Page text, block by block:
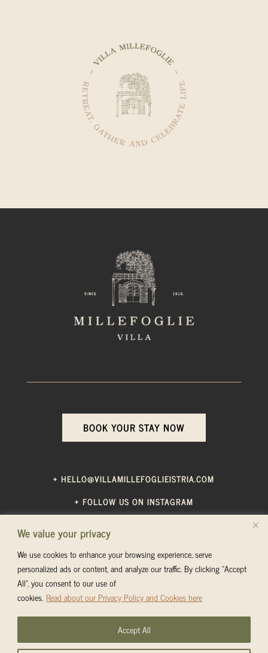
We value your privacy
We use cookies to enhance your browsing experience, serve
personalized ads or content, and analyze our traffic. By clicking "Accept
All", you consent to our use of
cookies. Read about our Privacy Policy and Cookies here
Accept All
BOOK YOUR STAY NOW
+ HELLO@VILLAMILLEFOGLIEISTRIA.COM
+ FOLLOW US ON INSTAGRAM
© VILLA MILLEFOGLIE 2024. ALL RIGHTS RESERVED.
Images on this website are taken by
and are copyright protected.